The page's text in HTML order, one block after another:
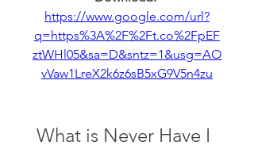
https://www.google.com/url?
q=https%3A%2F%2Ft.co%2FpEF
ztWHl05&sa=D&sntz=1&usg=AO
vVaw1LreX2k6z6sB5xG9V5n4zu